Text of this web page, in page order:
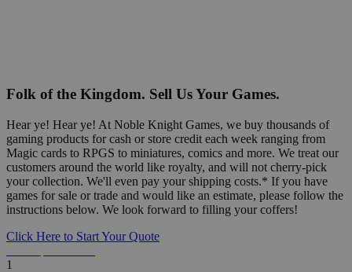
Folk of the Kingdom. Sell Us Your Games.
Hear ye! Hear ye! At Noble Knight Games, we buy thousands of
gaming products for cash or store credit each week ranging from
Magic cards to RPGS to miniatures, comics and more. We treat our
customers around the world like royalty, and will not cherry-pick
your collection. We'll even pay your shipping costs.* If you have
games for sale or trade and would like an estimate, please follow the
instructions below. We look forward to filling your coffers!
Click Here to Start Your Quote
1